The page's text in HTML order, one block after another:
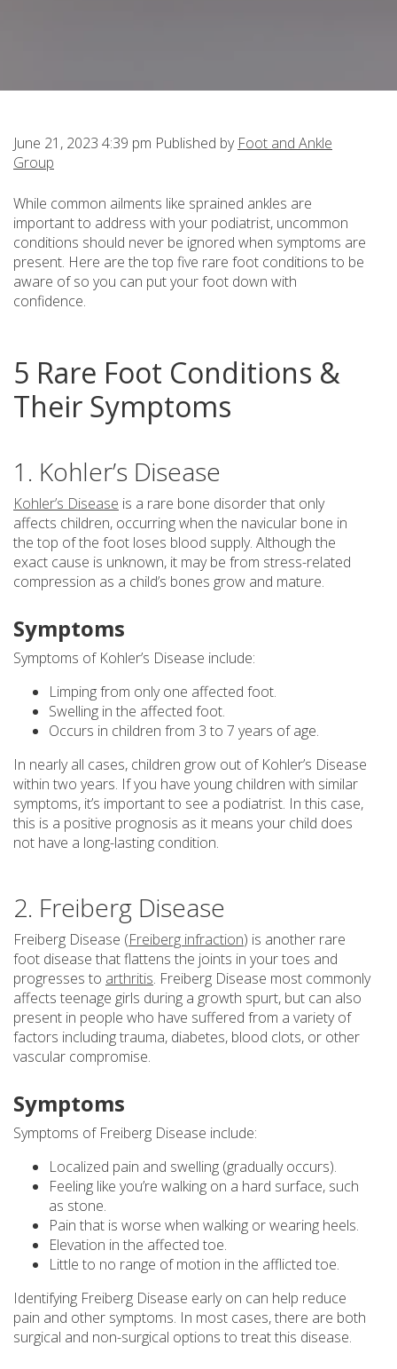
June 21, 2023 4:39 pm Published by Foot and Ankle
Group
While common ailments like sprained ankles are
important to address with your podiatrist, uncommon
conditions should never be ignored when symptoms are
present. Here are the top five rare foot conditions to be
aware of so you can put your foot down with
confidence.
5 Rare Foot Conditions &
Their Symptoms
1. Kohler’s Disease
Kohler’s Disease is a rare bone disorder that only
affects children, occurring when the navicular bone in
the top of the foot loses blood supply. Although the
exact cause is unknown, it may be from stress-related
compression as a child’s bones grow and mature.
Symptoms
Symptoms of Kohler’s Disease include:
Limping from only one affected foot.
Swelling in the affected foot.
Occurs in children from 3 to 7 years of age.
In nearly all cases, children grow out of Kohler’s Disease
within two years. If you have young children with similar
symptoms, it’s important to see a podiatrist. In this case,
this is a positive prognosis as it means your child does
not have a long-lasting condition.
2. Freiberg Disease
Freiberg Disease (Freiberg infraction) is another rare
foot disease that flattens the joints in your toes and
progresses to arthritis. Freiberg Disease most commonly
affects teenage girls during a growth spurt, but can also
present in people who have suffered from a variety of
factors including trauma, diabetes, blood clots, or other
vascular compromise.
Symptoms
Symptoms of Freiberg Disease include:
Localized pain and swelling (gradually occurs).
Feeling like you’re walking on a hard surface, such
as stone.
Pain that is worse when walking or wearing heels.
Elevation in the affected toe.
Little to no range of motion in the afflicted toe.
Identifying Freiberg Disease early on can help reduce
pain and other symptoms. In most cases, there are both
surgical and non-surgical options to treat this disease.